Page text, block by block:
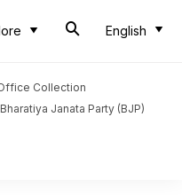
English
Collection
Bharatiya Janata Party (BJP)